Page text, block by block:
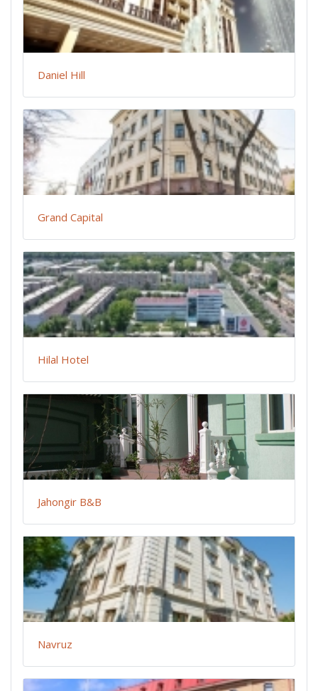
Daniel Hill
Grand Capital
Hilal Hotel
Jahongir B&B
Navruz